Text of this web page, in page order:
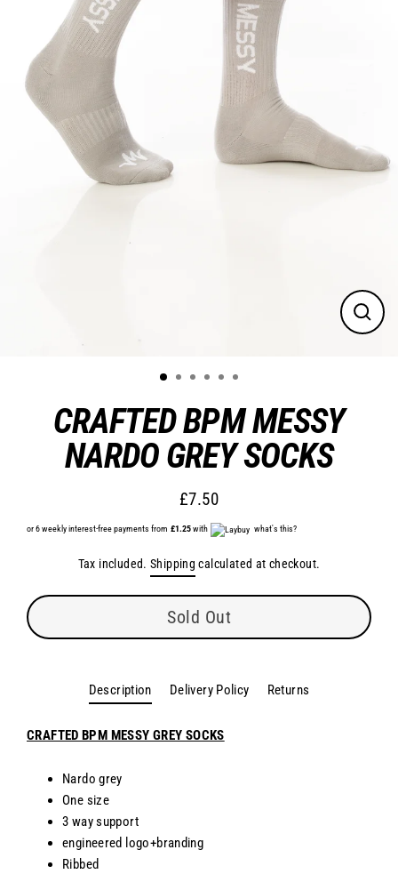
Close
CRAFTED BPM MESSY
NARDO GREY SOCKS
Regular
price
£7.50
or 6 weekly interest-free payments from £1.25 with what's this?
Tax included.Shipping calculated at checkout.
Sold Out
Description Delivery Policy Returns
CRAFTED BPM MESSY GREY SOCKS
Nardo grey
One size
3 way support
engineered logo+branding
Ribbed